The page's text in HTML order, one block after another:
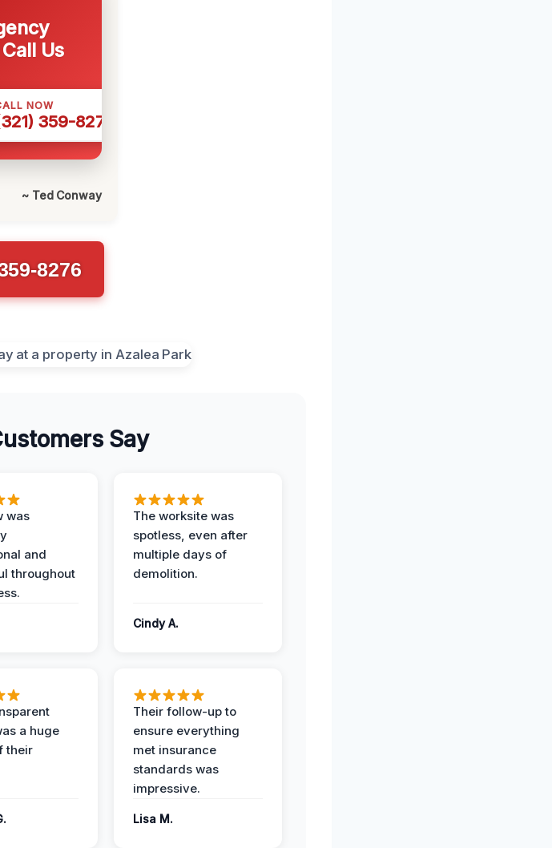
Us
NOW
359-8276
~ Ted Conway
8276
Say
was
and
throughout
The worksite was
spotless, even after
multiple days of
demolition.
Cindy A.
a huge
their
Their follow-up to
ensure everything
met insurance
standards was
impressive.
Lisa M.